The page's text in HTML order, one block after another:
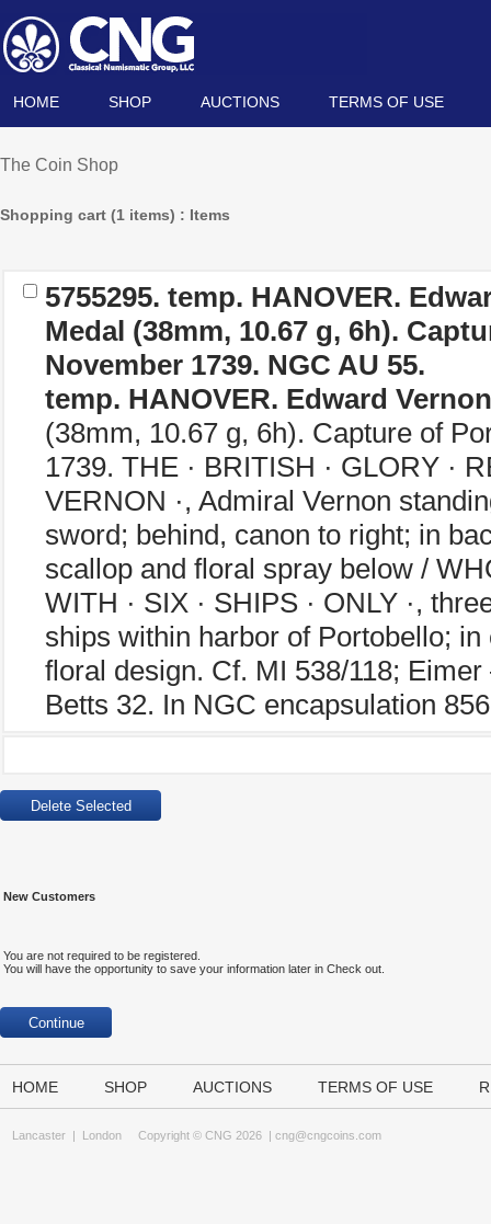
HOME SHOP AUCTIONS TERMS OF USE
The Coin Shop
Shopping cart (1 items) : Items
5755295. temp. HANOVER.
Medal (38mm, 10.67 g, 6h).
November 1739. NGC AU 55.
temp. HANOVER. Edward
(38mm, 10.67 g, 6h). Capture of
1739. THE · BRITISH · GLORY ·
VERNON ·, Admiral Vernon
sword; behind, canon to right; in
scallop and floral spray below /
WITH · SIX · SHIPS · ONLY ·,
ships within harbor of Portobello; in
floral design. Cf. MI 538/118;
Betts 32. In NGC encapsulation
New Customers
You are not required to be registered.
You will have the opportunity to save your information later in Check out.
HOME SHOP AUCTIONS TERMS OF USE
Lancaster | London Copyright © CNG 2026 | cng@cngcoins.com